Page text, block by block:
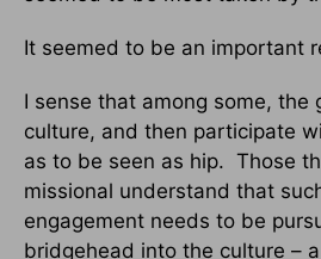
It seemed to be an important
I sense that among some, the
culture, and then participate
as to be seen as hip. Those
missional understand that
engagement needs to be
bridgehead into the culture –